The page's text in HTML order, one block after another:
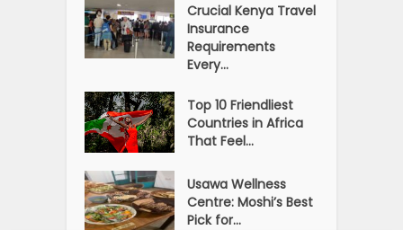
Crucial Kenya Travel
Insurance
Requirements
Every...
Top 10 Friendliest
Countries in Africa
That Feel...
Usawa Wellness
Centre: Moshi’s Best
Pick for...